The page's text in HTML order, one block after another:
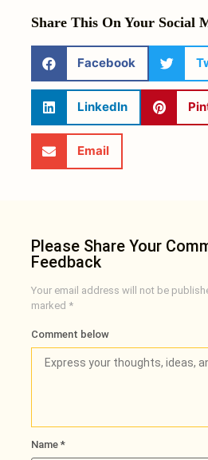
Share This On Your Social
Facebook
LinkedIn
Email
Please Share Your
Feedback
Your email address will not be
marked *
Comment below
Name *